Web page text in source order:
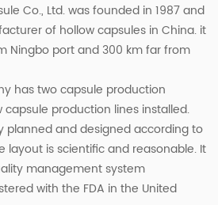
Co., Ltd. was founded in 1987 and
of hollow capsules in China. it
Ningbo port and 300 km far from
has two capsule production
production lines installed.
planned and designed according to
layout is scientific and reasonable. It
management system
with the FDA in the United